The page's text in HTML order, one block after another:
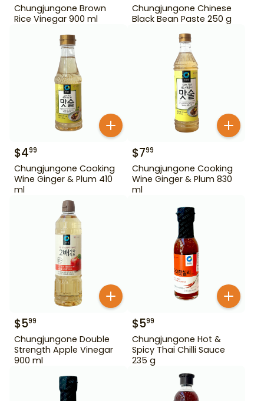
Chungjungone Brown
Rice Vinegar 900 ml
Chungjungone Chinese
Black Bean Paste 250 g
$499
Chungjungone Cooking
Wine Ginger & Plum 410
ml
$799
Chungjungone Cooking
Wine Ginger & Plum 830
ml
$599
Chungjungone Double
Strength Apple Vinegar
900 ml
$599
Chungjungone Hot &
Spicy Thai Chilli Sauce
235 g